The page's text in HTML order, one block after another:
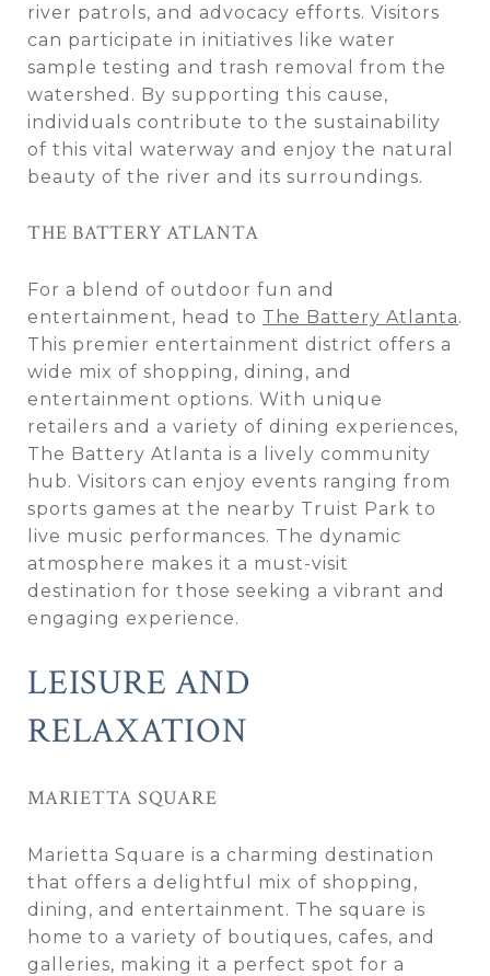
river patrols, and advocacy efforts. Visitors
can participate in initiatives like water
sample testing and trash removal from the
watershed. By supporting this cause,
individuals contribute to the sustainability
of this vital waterway and enjoy the natural
beauty of the river and its surroundings.
THE BATTERY ATLANTA
For a blend of outdoor fun and
entertainment, head to The Battery Atlanta.
This premier entertainment district offers a
wide mix of shopping, dining, and
entertainment options. With unique
retailers and a variety of dining experiences,
The Battery Atlanta is a lively community
hub. Visitors can enjoy events ranging from
sports games at the nearby Truist Park to
live music performances. The dynamic
atmosphere makes it a must-visit
destination for those seeking a vibrant and
engaging experience.
LEISURE AND
RELAXATION
MARIETTA SQUARE
Marietta Square is a charming destination
that offers a delightful mix of shopping,
dining, and entertainment. The square is
home to a variety of boutiques, cafes, and
galleries, making it a perfect spot for a